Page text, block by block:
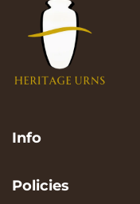
Info
FAQ
Policies